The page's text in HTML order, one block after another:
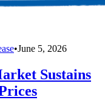
•June 5, 2026
Sustains